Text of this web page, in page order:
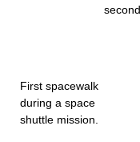
First spacewalk
during a space
shuttle mission.